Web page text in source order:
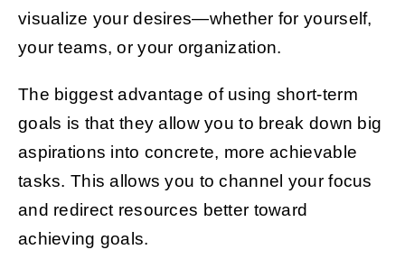
visualize your desires—whether for yourself,
your teams, or your organization.
The biggest advantage of using short-term
goals is that they allow you to break down big
aspirations into concrete, more achievable
tasks. This allows you to channel your focus
and redirect resources better toward
achieving goals.